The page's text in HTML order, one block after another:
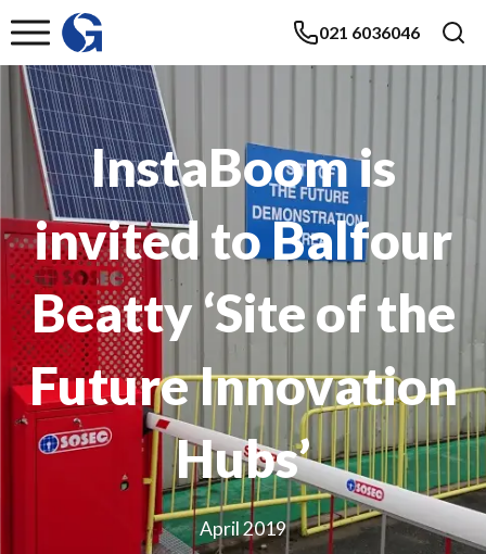
021 6036046
InstaBoom is
invited to Balfour
Beatty ‘Site of the
Future Innovation
Hubs’
April 2019